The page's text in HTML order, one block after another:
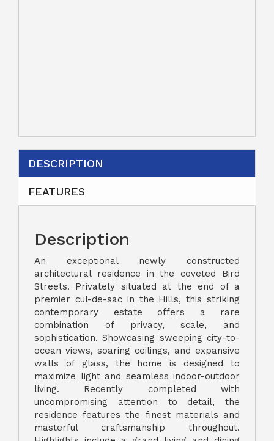
DESCRIPTION
FEATURES
Description
An exceptional newly constructed
architectural residence in the coveted Bird
Streets. Privately situated at the end of a
premier cul-de-sac in the Hills, this striking
contemporary estate offers a rare
combination of privacy, scale, and
sophistication. Showcasing sweeping city-to-
ocean views, soaring ceilings, and expansive
walls of glass, the home is designed to
maximize light and seamless indoor-outdoor
living. Recently completed with
uncompromising attention to detail, the
residence features the finest materials and
masterful craftsmanship throughout.